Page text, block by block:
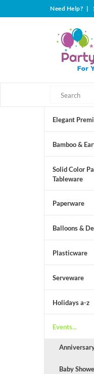
Need Help? |
Elegant
Bamboo &
Solid Color
Tableware
Paperware
Balloons &
Plasticware
Serveware
Holidays a-z
Events...
Baby